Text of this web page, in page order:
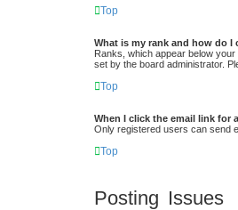
Top
What is my rank and how do I
Ranks, which appear below
set by the board administrator.
Top
When I click the email link for
Only registered users can send
Top
Posting Issues